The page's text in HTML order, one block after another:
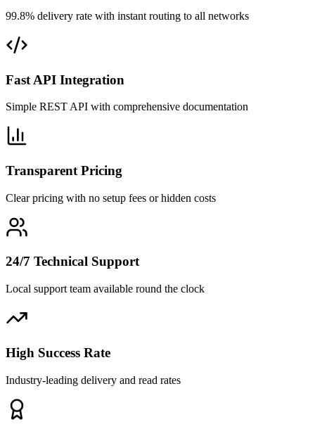
99.8% delivery rate with instant routing to all networks
Fast API Integration
Simple REST API with comprehensive documentation
Transparent Pricing
Clear pricing with no setup fees or hidden costs
24/7 Technical Support
Local support team available round the clock
High Success Rate
Industry-leading delivery and read rates